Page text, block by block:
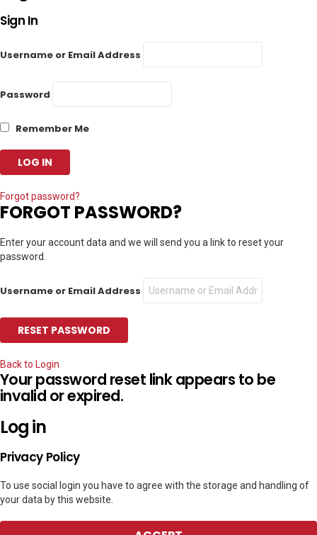
Sign In
Username or Email Address
Password
Remember Me
Forgot password?
FORGOT PASSWORD?
Enter your account data and we will send you a link to reset your
password.
Username or Email Address
Back to Login
Your password reset link appears to be
invalid or expired.
Log in
Privacy Policy
To use social login you have to agree with the storage and handling of
your data by this website.